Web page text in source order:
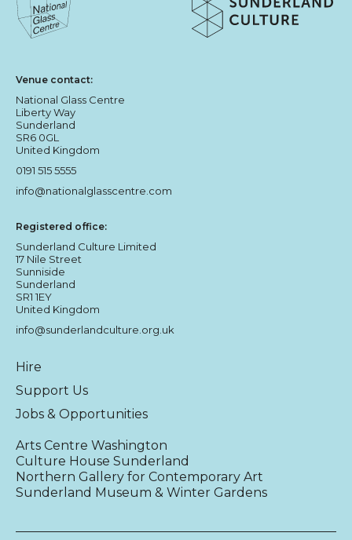
Venue contact:
National Glass Centre
Liberty Way
Sunderland
SR6 0GL
United Kingdom
0191 515 5555
info@nationalglasscentre.com
Registered office:
Sunderland Culture Limited
17 Nile Street
Sunniside
Sunderland
SR1 1EY
United Kingdom
info@sunderlandculture.org.uk
Hire
Support Us
Jobs & Opportunities
Arts Centre Washington
Culture House Sunderland
Northern Gallery for Contemporary Art
Sunderland Museum & Winter Gardens